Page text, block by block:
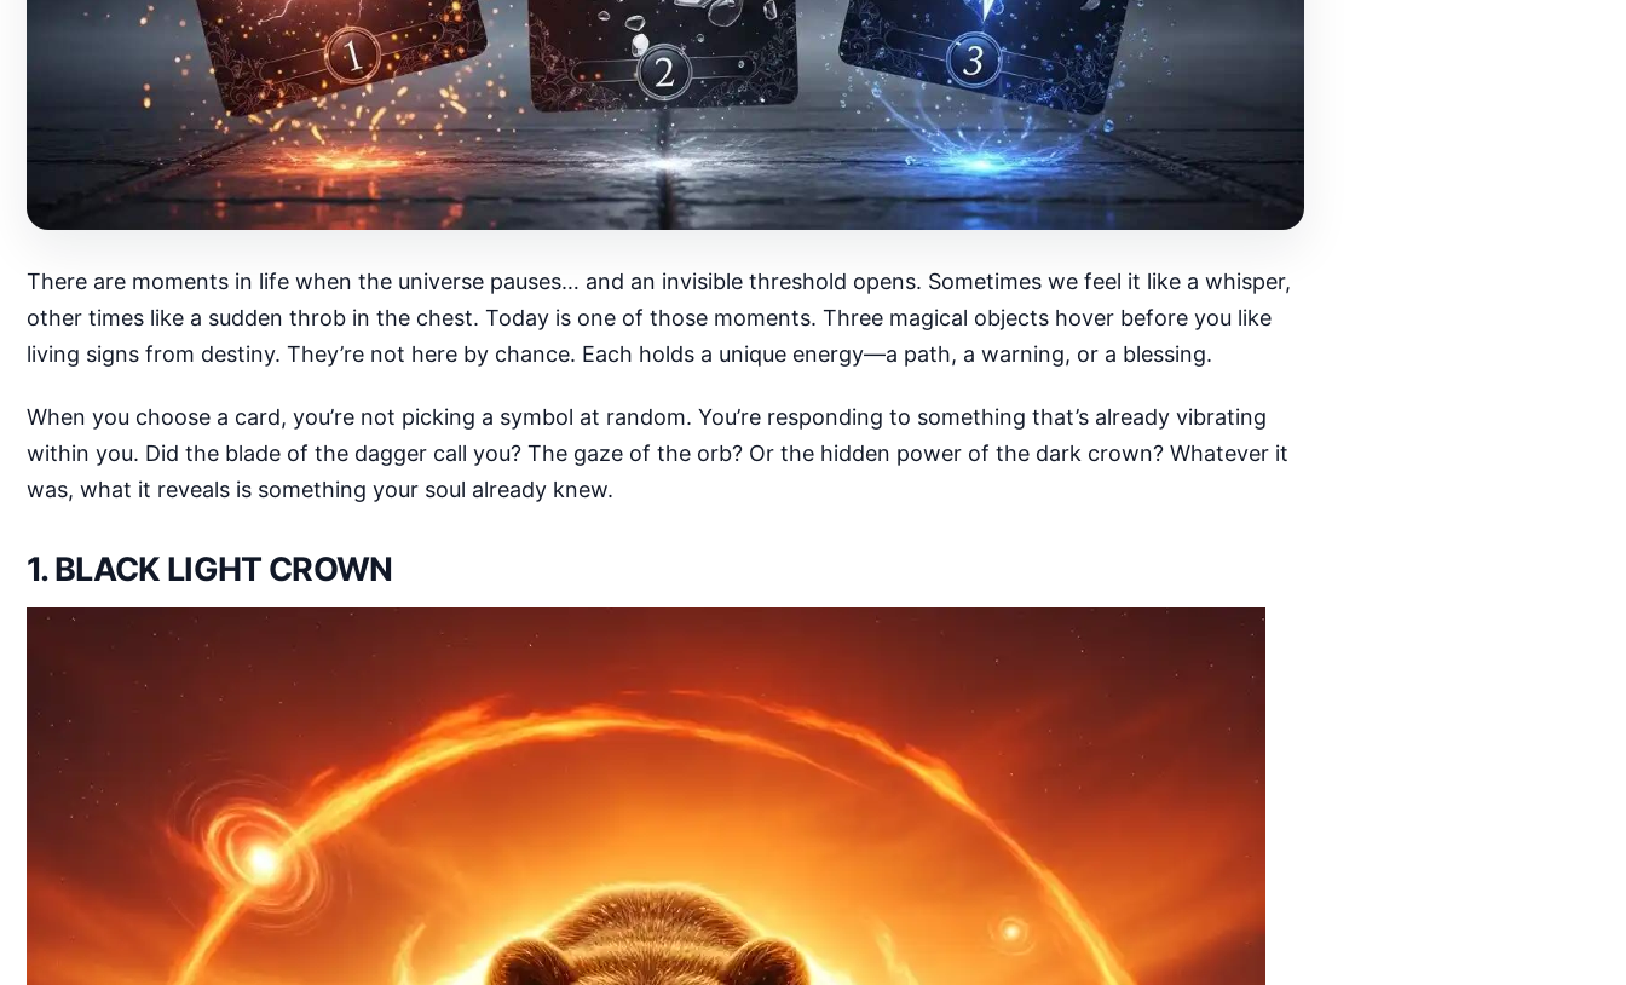
There are moments in life when the universe pauses… and an invisible threshold opens. Sometimes we feel it like a whisper,
other times like a sudden throb in the chest. Today is one of those moments. Three magical objects hover before you like
living signs from destiny. They’re not here by chance. Each holds a unique energy—a path, a warning, or a blessing.
When you choose a card, you’re not picking a symbol at random. You’re responding to something that’s already vibrating
within you. Did the blade of the dagger call you? The gaze of the orb? Or the hidden power of the dark crown? Whatever it
was, what it reveals is something your soul already knew.
1. BLACK LIGHT CROWN